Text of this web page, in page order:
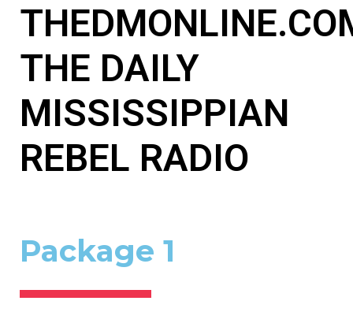
THE DAILY
MISSISSIPPIAN
REBEL RADIO
Package 1